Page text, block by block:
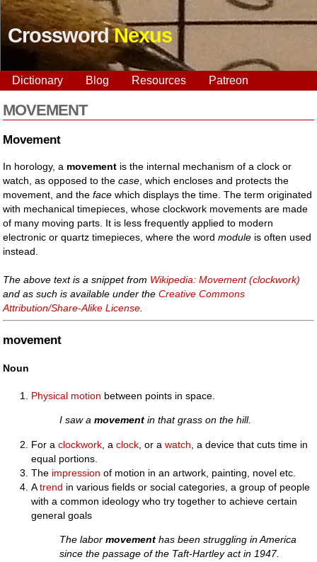
CrosswordNexus
Dictionary Blog Resources Patreon
MOVEMENT
Movement
In horology, a movement is the internal mechanism of a clock or
watch, as opposed to thecase , which encloses and protects the
movement, and theface which displays the time. The term originated
with mechanical timepieces, whose clockwork movements are made
of many moving parts. It is less frequently applied to modern
electronic or quartz timepieces, where the wordmodule is often used
instead.
The above text is a snippet from Wikipedia: Movement (clockwork)
and as such is available under theCreative Commons
Attribution/Share-Alike License
movement
Noun
Physical motion between points in space.
I saw amovement in that grass on the hill.
For aclockwork , aclock , or awatch , a device that cuts time in
equal portions.
The impression of motion in an artwork, painting, novel etc.
Atrend in various fields or social categories, a group of people
with a common ideology who try together to achieve certain
general goals
The labormovement has been struggling in America
since the passage of the Taft-Hartley act in 1947.